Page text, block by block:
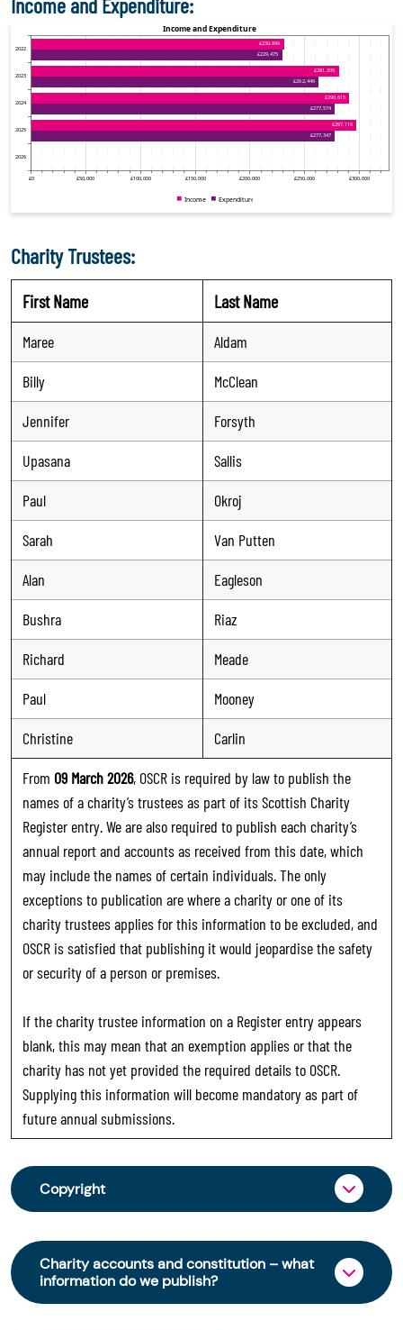
Charity Trustees:
First Name Last Name
Maree
Aldam
Billy
McClean
Jennifer
Forsyth
Upasana
Sallis
Paul
Okroj
Sarah
Van Putten
Alan
Eagleson
Bushra
Riaz
Richard
Meade
Paul
Mooney
Christine
Carlin
From 09 March 2026, OSCR is required by law to publish the
names of a charity’s trustees as part of its Scottish Charity
Register entry. We are also required to publish each charity’s
annual report and accounts as received from this date, which
may include the names of certain individuals. The only
exceptions to publication are where a charity or one of its
charity trustees applies for this information to be excluded, and
OSCR is satisfied that publishing it would jeopardise the safety
or security of a person or premises.
If the charity trustee information on a Register entry appears
blank, this may mean that an exemption applies or that the
charity has not yet provided the required details to OSCR.
Supplying this information will become mandatory as part of
future annual submissions.
Copyright
From 30 June 2025, OSCR began collecting
charity trustee information through OSCR Online.
Providing this information is a legal requirement
for all charities. The names of trustees will be
Charity accounts and constitution – what
information do we publish?